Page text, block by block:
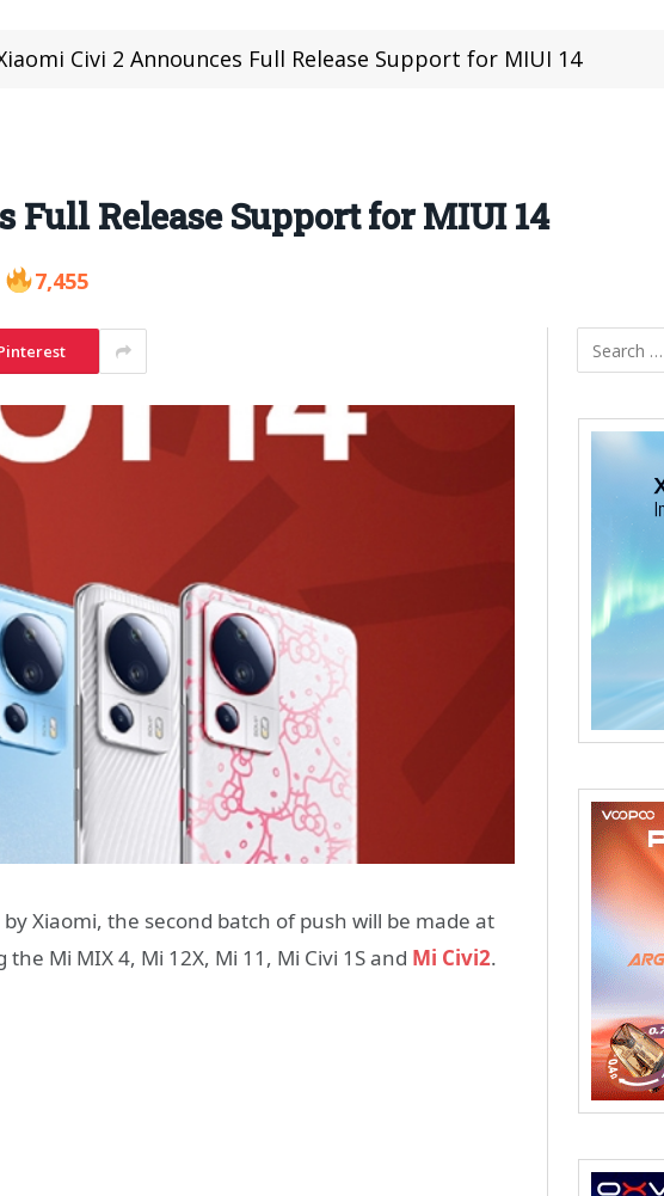
Civi 2 Announces Full Release Support for MIUI 14
Release Support for MIUI 14
7,455
Xiaomi, the second batch of push will be made at
Mi MIX 4, Mi 12X, Mi 11, Mi Civi 1S and Mi Civi2.